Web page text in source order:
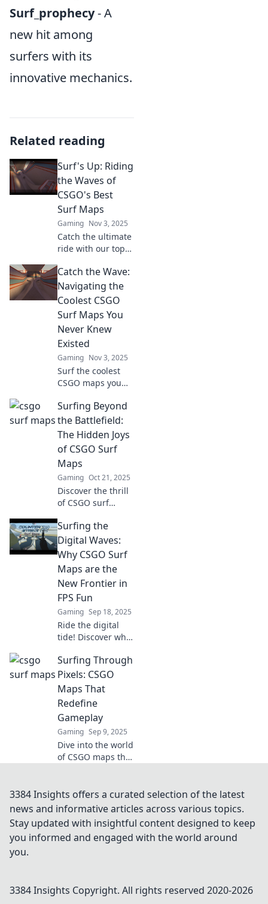
Surf_prophecy- A
new hit among
surfers with its
innovative mechanics.
Related reading
Surf's Up: Riding
the Waves of
CSGO's Best
Surf Maps
Gaming Nov 3, 2025
Catch the ultimate
ride with our top
Discover tricks,
tips, and the best
waves to master
your skills in style.
Surf's up!
Catch the Wave:
Navigating the
Coolest CSGO
Surf Maps You
Never Knew
Existed
Gaming Nov 3, 2025
Surf the coolest
CSGO maps you
existed! Dive into
our guide and
elevate your
gameplay to ride
the ultimate wave!
Surfing Beyond
the Battlefield:
The Hidden Joys
of CSGO Surf
Maps
Gaming Oct 21, 2025
Discover the thrill
of CSGO surf
hidden joys and
unique strategies
that elevate your
gameplay beyond
the battlefield.
Surfing the
Digital Waves:
Why CSGO Surf
Maps are the
New Frontier in
FPS Fun
Gaming Sep 18, 2025
Ride the digital
tide! Discover why
are revolutionizing
FPS gaming and
giving players
unmatched thrills
and challenges.
Surfing Through
Pixels: CSGO
Maps That
Redefine
Gameplay
Gaming Sep 9, 2025
Dive into the world
of CSGO maps that
Discover creative
designs that
elevate your
gaming
experience to a
3384 Insights offers a curated selection of the latest
news and informative articles across various topics.
Stay updated with insightful content designed to keep
you informed and engaged with the world around
you.
3384 Insights Copyright. All rights reserved 2020-2026